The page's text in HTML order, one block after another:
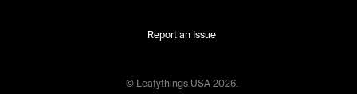
Report an Issue
© Leafythings USA 2026.